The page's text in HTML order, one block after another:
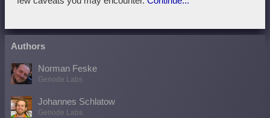
Authors
Norman Feske
Genode Labs
Johannes Schlatow
Genode Labs